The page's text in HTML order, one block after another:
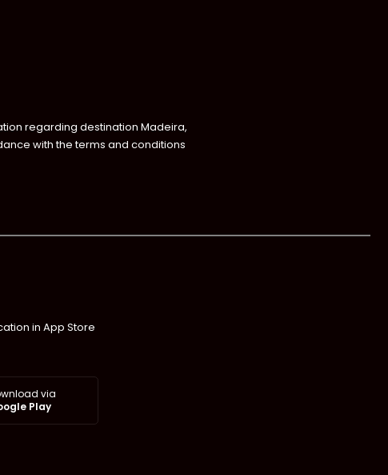
regarding destination Madeira,
with the terms and conditions
in App Store
via
Play